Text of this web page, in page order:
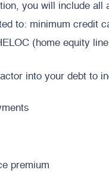
you will include all
to: minimum credit
(home equity
into your debt to
premium